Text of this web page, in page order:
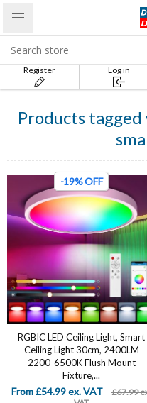
Register Log in
Products
-19% OFF
RGBIC LED Ceiling Light, Smart
Ceiling Light 30cm, 2400LM
2200-6500K Flush Mount
Fixture,...
From £54.99 ex. VAT
£67.99